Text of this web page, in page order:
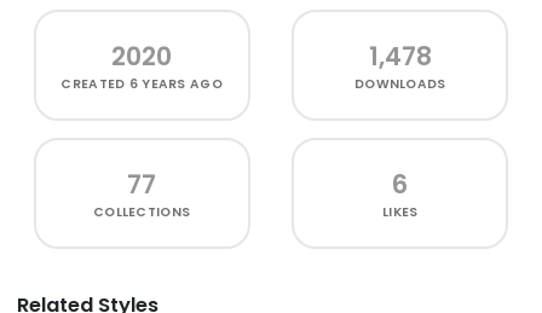
2020
CREATED 6 YEARS AGO
1,478
DOWNLOADS
77
COLLECTIONS
6
LIKES
Related Styles